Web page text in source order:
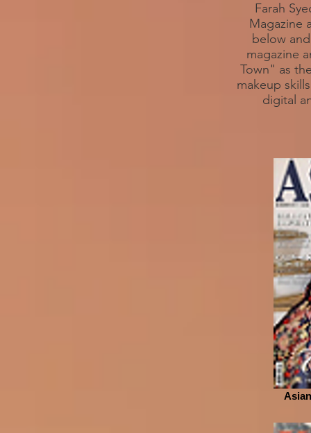
Farah
Magazine
below
magazine
Town" as
makeup
digital